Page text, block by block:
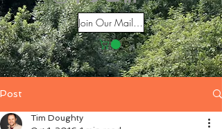
Join Our Mailing List
Post
Tim Doughty